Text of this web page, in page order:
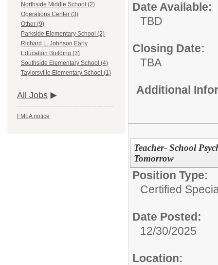
Northside Middle School (2)
Operations Center (3)
Other (9)
Parkside Elementary School (2)
Richard L. Johnson Early
Education Building (3)
Southside Elementary School (4)
Taylorsville Elementary School (1)
All Jobs
FMLA notice
Date Available:
TBD
Closing Date:
TBA
Additional
Teacher- School
Tomorrow
Position Type:
Certified
Date Posted:
12/30/2025
Location: